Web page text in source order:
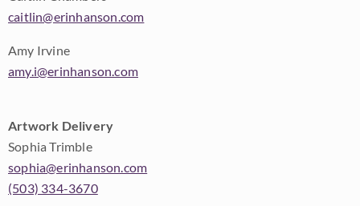
caitlin@erinhanson.com
Amy Irvine
amy.i@erinhanson.com
Artwork Delivery
Sophia Trimble
sophia@erinhanson.com
(503) 334-3670